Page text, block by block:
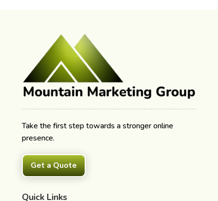
Take the first step towards a stronger online
presence.
Get a Quote
Quick Links